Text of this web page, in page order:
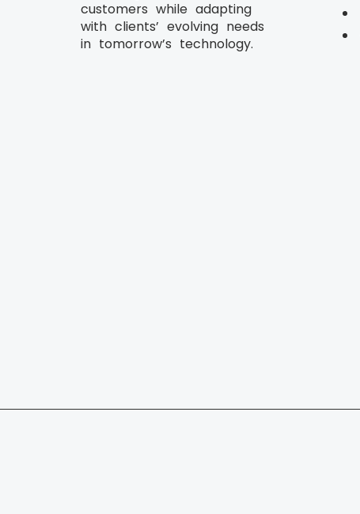
customers while adapting
with clients’ evolving needs
in tomorrow’s technology.